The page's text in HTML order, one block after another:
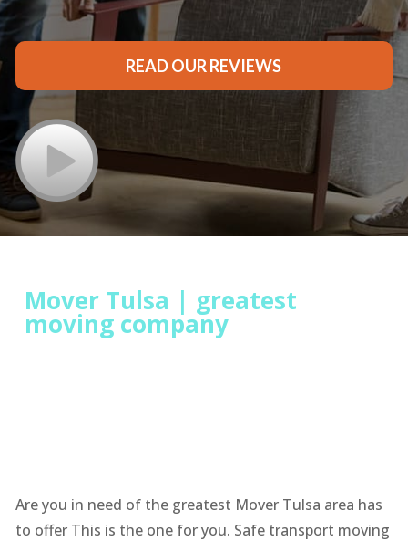
READ OUR REVIEWS
Mover Tulsa | greatest
moving company
Are you in need of the greatest Mover Tulsa area has
to offer This is the one for you. Safe transport moving